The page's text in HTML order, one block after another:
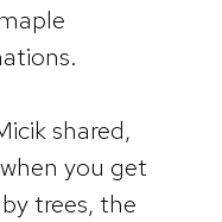
shared,
you get
trees, the